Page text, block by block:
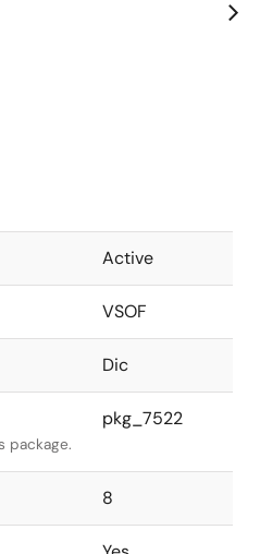
part of
the
Active
VSOF
Dic
package.
pkg_7522
8